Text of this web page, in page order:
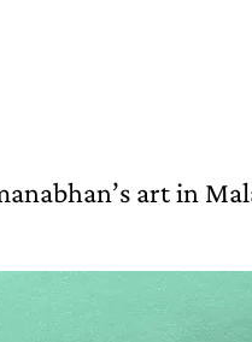
art in